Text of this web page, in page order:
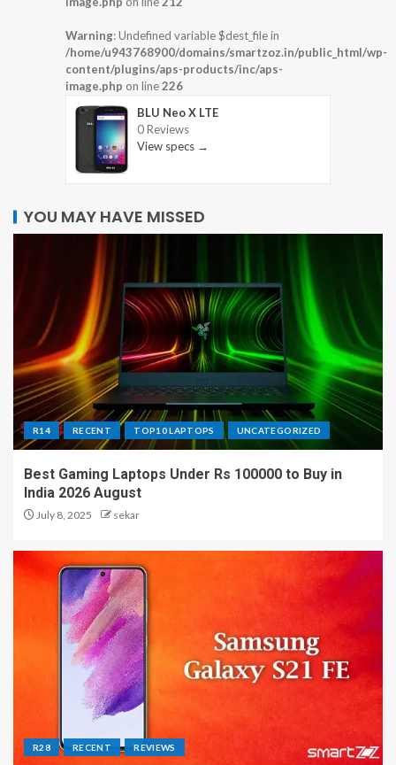
Warning: Undefined variable $dest_file in
/home/u943768900/domains/smartzoz.in/public_html/wp-
content/plugins/aps-products/inc/aps-
image.php on line226
BLU Neo X LTE
0 Reviews
View specs →
YOU MAY HAVE MISSED
R14 RECENT TOP10 LAPTOPS UNCATEGORIZED
Best Gaming Laptops Under Rs 100000 to Buy in
India 2026 August
July 8, 2025 sekar
R28 RECENT REVIEWS